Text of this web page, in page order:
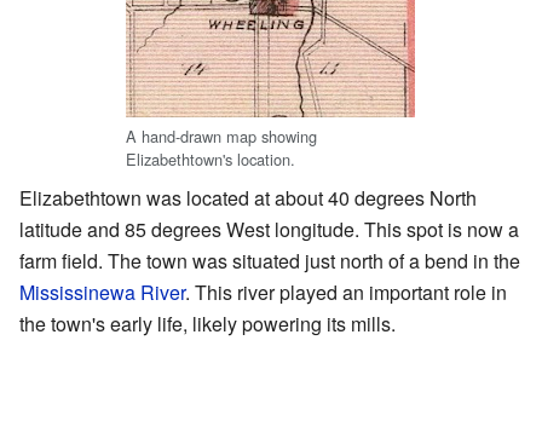
A hand-drawn map showing
Elizabethtown's location.
Elizabethtown was located at about 40 degrees North
latitude and 85 degrees West longitude. This spot is now a
farm field. The town was situated just north of a bend in the
Mississinewa River. This river played an important role in
the town's early life, likely powering its mills.